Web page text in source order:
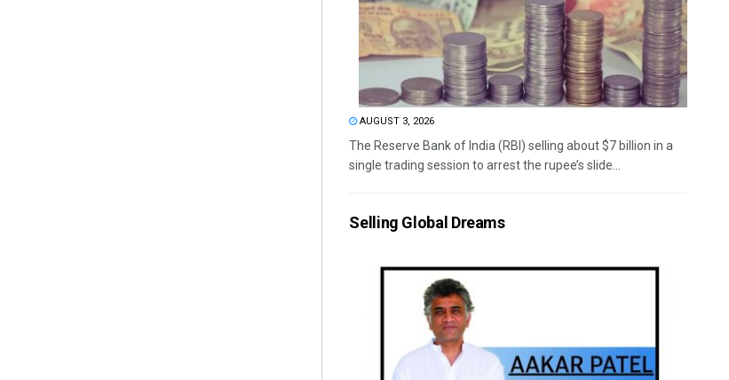
AUGUST 3, 2026
The Reserve Bank of India (RBI) selling about $7 billion in a
single trading session to arrest the rupee’s slide...
Selling Global Dreams